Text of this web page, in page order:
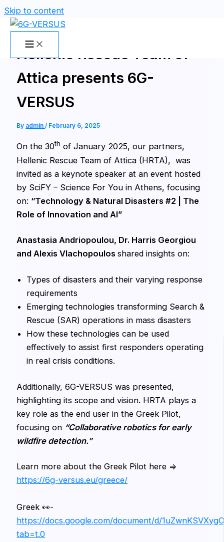
Skip to content
Hellenic Rescue Team of
Attica presents 6G-
VERSUS
By admin/ February 6, 2025
On the 30th of January 2025, our partners,
Hellenic Rescue Team of Attica (HRTA), was
invited as a keynote speaker at an event hosted
by SciFY – Science For You in Athens, focusing
on: “Technology & Natural Disasters #2 | The
Role of Innovation and AI”
Anastasia Andriopoulou, Dr. Harris Georgiou
and Alexis Vlachopoulosshared insights on:
Types of disasters and their varying response
requirements
Emerging technologies transforming Search &
Rescue (SAR) operations in mass disasters
How these technologies can be used
effectively to assist first responders operating
in real crisis conditions.
Additionally, 6G-VERSUS was presented,
highlighting its scope and vision. HRTA plays a
key role as the end user in the Greek Pilot,
focusing on “Collaborative robotics for early
wildfire detection.”
Learn more about the Greek Pilot here =>
https://6g-versus.eu/greece/
Greek 👀-
https://docs.google.com/document/d/
tab=t.0